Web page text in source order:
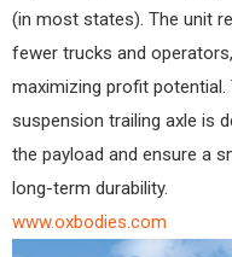
(in most states). The unit
fewer trucks and
maximizing profit potential.
suspension trailing axle is
the payload and ensure a
long-term durability.
www.oxbodies.com